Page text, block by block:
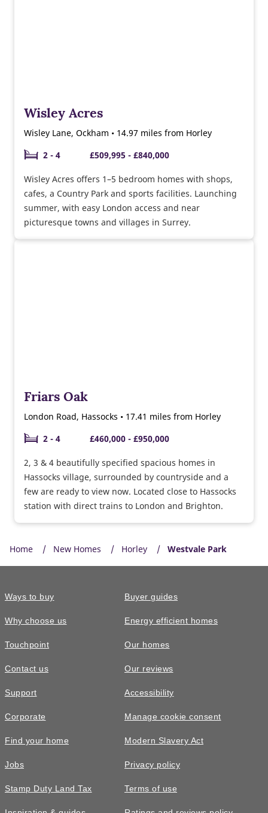
Wisley Acres
Wisley Lane, Ockham • 14.97 miles from Horley
2 - 4
£509,995 - £840,000
Wisley Acres offers 1–5 bedroom homes with shops,
cafes, a Country Park and sports facilities. Launching
summer, with easy London access and near
picturesque towns and villages in Surrey.
Friars Oak
London Road, Hassocks • 17.41 miles from Horley
2 - 4
£460,000 - £950,000
2, 3 & 4 beautifully specified spacious homes in
Hassocks village, surrounded by countryside and a
few are ready to view now. Located close to Hassocks
station with direct trains to London and Brighton.
Home New Homes Horley Westvale Park
Ways to buy
Why choose us
Touchpoint
Contact us
Support
Corporate
Find your home
Jobs
Stamp Duty Land Tax
Buyer guides
Energy efficient homes
Our homes
Our reviews
Accessibility
Manage cookie consent
Modern Slavery Act
Privacy policy
Terms of use